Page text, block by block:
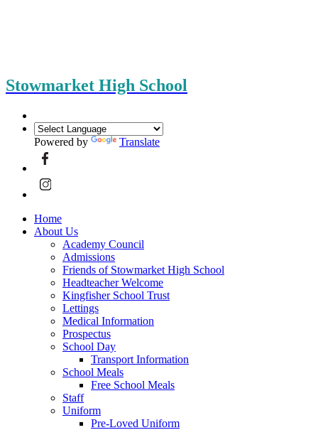
Stowmarket High School
Powered by Translate
Home
About Us
Academy Council
Admissions
Friends of Stowmarket High School
Headteacher Welcome
Kingfisher School Trust
Lettings
Medical Information
Prospectus
School Day
Transport Information
School Meals
Free School Meals
Staff
Uniform
Pre-Loved Uniform